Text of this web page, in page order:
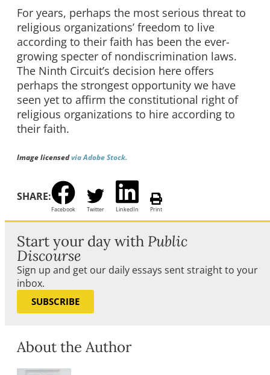
For years, perhaps the most serious threat to
religious organizations’ freedom to live
according to their faith has been the ever-
growing specter of nondiscrimination laws.
The Ninth Circuit’s decision here offers
perhaps the strongest opportunity we have
seen yet to affirm the constitutional right of
religious organizations to hire according to
their faith.
Image licensedvia Adobe Stock.
SHARE:
Facebook Twitter LinkedIn Print
Start your day with Public
Discourse
Sign up and get our daily essays sent straight to your
inbox.
SUBSCRIBE
About the Author